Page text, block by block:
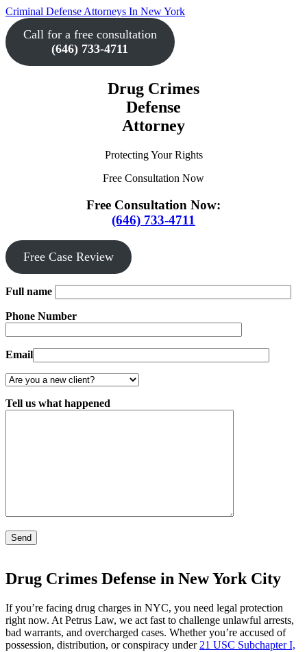
Skip
to
the
content
↵ENTER
Criminal Defense Attorneys In New York
Call for a free consultation
(646) 733-4711
Drug Crimes
Defense
Attorney
Protecting Your Rights
Free Consultation Now
Free Consultation Now:
(646) 733-4711
Free Case Review
Full name
Phone Number
Email
Tell us what happened
Drug Crimes Defense in New York City
If you’re facing drug charges in NYC, you need legal protection
right now. At Petrus Law, we act fast to challenge unlawful arrests,
bad warrants, and overcharged cases. Whether you’re accused of
possession, distribution, or conspiracy under 21 USC Subchapter I,